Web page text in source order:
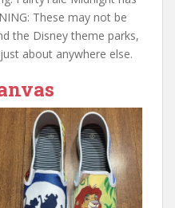
These may not be
the Disney theme parks,
about anywhere else.